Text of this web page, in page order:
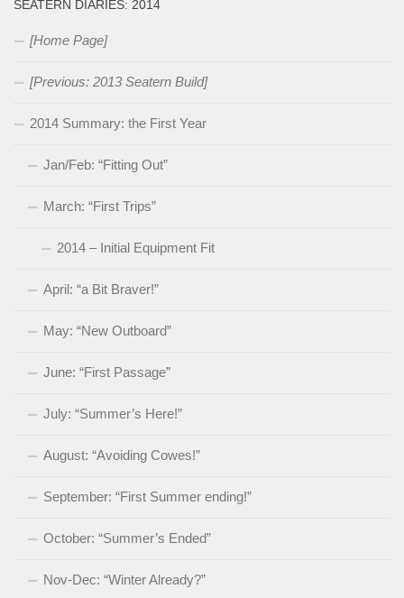
SEATERN DIARIES: 2014
[Home Page]
[Previous: 2013 Seatern Build]
2014 Summary: the First Year
Jan/Feb: “Fitting Out”
March: “First Trips”
2014 – Initial Equipment Fit
April: “a Bit Braver!”
May: “New Outboard”
June: “First Passage”
July: “Summer’s Here!”
August: “Avoiding Cowes!”
September: “First Summer ending!”
October: “Summer’s Ended”
Nov-Dec: “Winter Already?”